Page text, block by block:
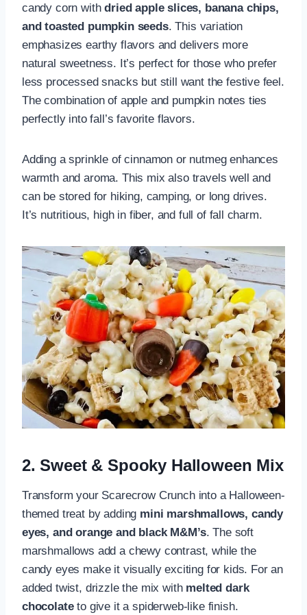
candy corn withdried apple slices, banana chips,
and toasted pumpkin seeds. This variation
emphasizes earthy flavors and delivers more
natural sweetness. It’s perfect for those who prefer
less processed snacks but still want the festive feel.
The combination of apple and pumpkin notes ties
perfectly into fall’s favorite flavors.
Adding a sprinkle of cinnamon or nutmeg enhances
warmth and aroma. This mix also travels well and
can be stored for hiking, camping, or long drives.
It’s nutritious, high in fiber, and full of fall charm.
2. Sweet & Spooky Halloween Mix
Transform your Scarecrow Crunch into a Halloween-
themed treat by adding mini marshmallows, candy
eyes, and orange and black M&M’s. The soft
marshmallows add a chewy contrast, while the
candy eyes make it visually exciting for kids. For an
added twist, drizzle the mix with melted dark
chocolateto give it a spiderweb-like finish.